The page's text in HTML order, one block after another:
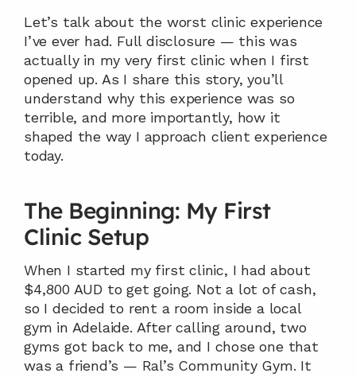
Let’s talk about the worst clinic experience
I’ve ever had. Full disclosure — this was
actually in my very first clinic when I first
opened up. As I share this story, you’ll
understand why this experience was so
terrible, and more importantly, how it
shaped the way I approach client experience
today.
The Beginning: My First
Clinic Setup
When I started my first clinic, I had about
$4,800 AUD to get going. Not a lot of cash,
so I decided to rent a room inside a local
gym in Adelaide. After calling around, two
gyms got back to me, and I chose one that
was a friend’s — Ral’s Community Gym. It